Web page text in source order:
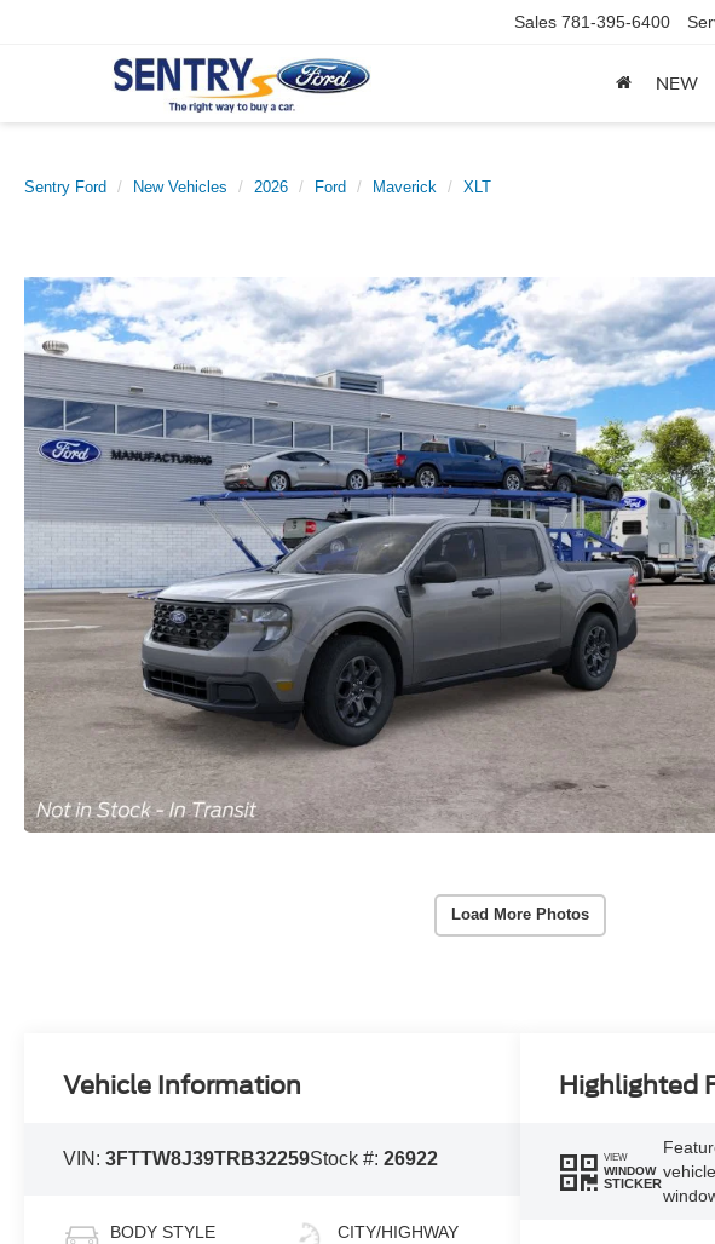
Sales 781-395-6400
NEW
Sentry Ford New Vehicles 2026 Ford Maverick XLT
Load More Photos
Vehicle Information
VIN:3FTTW8J39TRB32259Stock #:26922
BODY STYLE CITY/HIGHWAY
Highlighted
VIEW
WINDOW
STICKER